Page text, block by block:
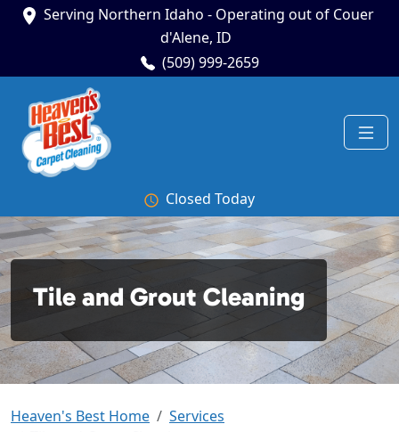
Serving Northern Idaho - Operating out of Couer
d'Alene, ID
(509) 999-2659
Closed Today
Tile and Grout Cleaning
Heaven's Best Home
Services